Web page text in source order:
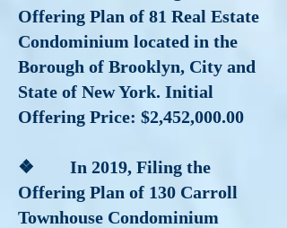
Offering Plan of 81 Real Estate
Condominium located in the
Borough of Brooklyn, City and
State of New York. Initial
Offering Price: $2,452,000.00
❖ In 2019, Filing the
Offering Plan of 130 Carroll
Townhouse Condominium